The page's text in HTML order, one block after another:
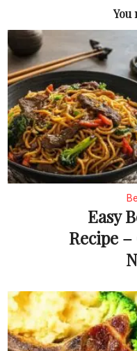
You
Easy
Recipe